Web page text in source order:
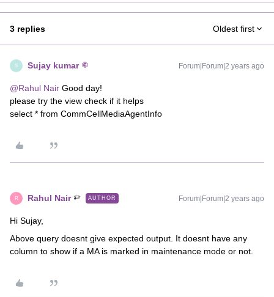
3 replies Oldest first
S Sujay kumar Forum|Forum|2 years ago
@Rahul Nair Good day!
please try the view check if it helps
select * from CommCellMediaAgentInfo
R Rahul Nair AUTHOR Forum|Forum|2 years ago
Hi Sujay,
Above query doesnt give expected output. It doesnt have any
column to show if a MA is marked in maintenance mode or not.